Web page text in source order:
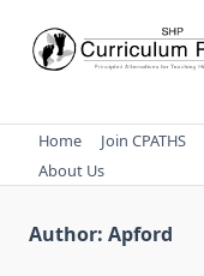
content
Home Join CPATHS
About Us
Author: Apford